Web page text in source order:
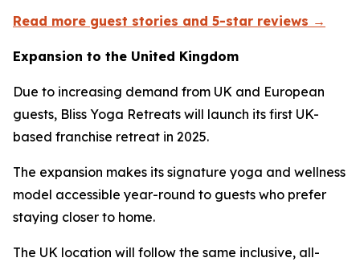
Read more guest stories and 5-star reviews →
Expansion to the United Kingdom
Due to increasing demand from UK and European
guests, Bliss Yoga Retreats will launch its first UK-
based franchise retreat in 2025.
The expansion makes its signature yoga and wellness
model accessible year-round to guests who prefer
staying closer to home.
The UK location will follow the same inclusive, all-